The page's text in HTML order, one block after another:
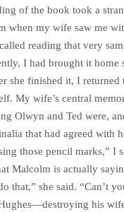
of the book took a
when my wife saw me
reading that very
I had brought it home
she finished it, I
My wife’s central
Olwyn and Ted were,
that had agreed with
those pencil marks,” I
Malcolm is actually
that,” she said. “Can’t
his